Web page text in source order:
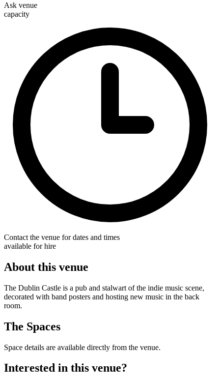
Ask venue
capacity
Contact the venue for dates and times
available for hire
About this venue
The Dublin Castle is a pub and stalwart of the indie music scene,
decorated with band posters and hosting new music in the back
room.
The Spaces
Space details are available directly from the venue.
Interested in this venue?